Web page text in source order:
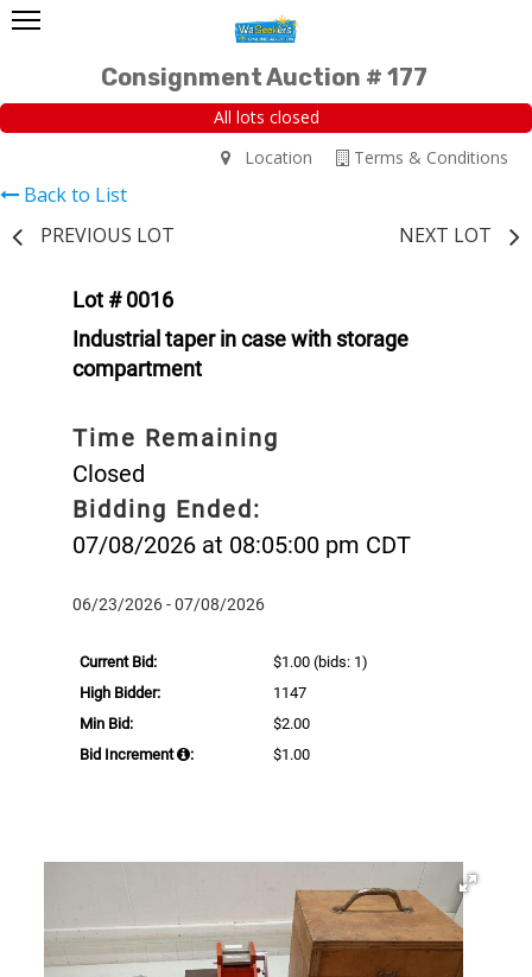
Consignment Auction # 177
All lots closed
Terms & Conditions
Location
Back to List
PREVIOUS LOT
NEXT LOT
Lot # 0016
Industrial taper in case with storage
compartment
Time Remaining
Closed
Bidding Ended:
07/08/2026 at 08:05:00 pm CDT
06/23/2026 - 07/08/2026
Current Bid: $1.00 (bids: 1)
High Bidder:
1147
Min Bid:
$2.00
Bid Increment
: $1.00